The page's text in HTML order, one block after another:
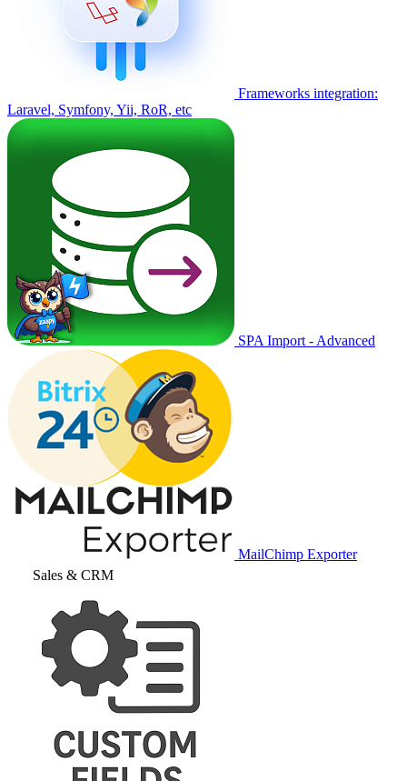
Frameworks integration:
Laravel, Symfony, Yii, RoR, etc
SPA Import - Advanced
MailChimp Exporter
Sales & CRM